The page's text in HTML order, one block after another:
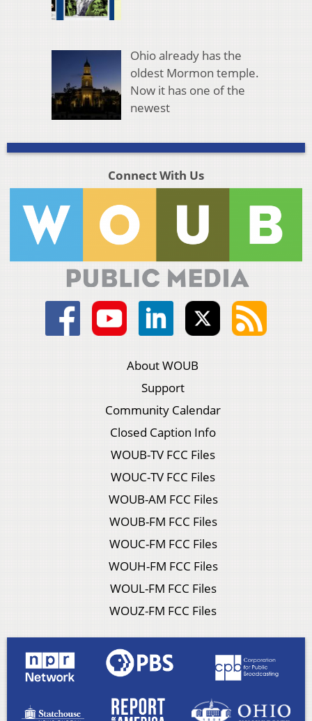
Ohio already has the
oldest Mormon temple.
Now it has one of the
newest
Connect With Us
About WOUB
Support
Community Calendar
Closed Caption Info
WOUB-TV FCC Files
WOUC-TV FCC Files
WOUB-AM FCC Files
WOUB-FM FCC Files
WOUC-FM FCC Files
WOUH-FM FCC Files
WOUL-FM FCC Files
WOUZ-FM FCC Files